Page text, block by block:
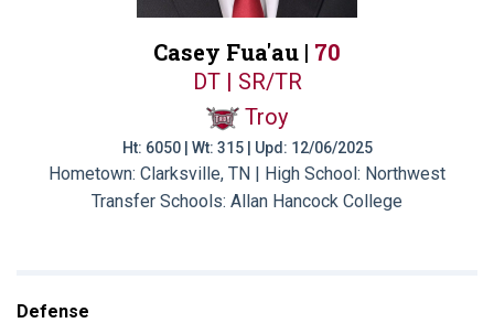
Casey Fua'au | 70
DT | SR/TR
Troy
Ht: 6050 | Wt: 315 | Upd: 12/06/2025
Hometown: Clarksville, TN | High School: Northwest
Transfer Schools: Allan Hancock College
Defense